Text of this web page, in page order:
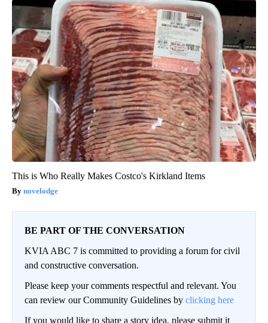
This is Who Really Makes Costco's Kirkland Items
novelodge
BE PART OF THE CONVERSATION
KVIA ABC 7 is committed to providing a forum for civil
and constructive conversation.
Please keep your comments respectful and relevant. You
can review our Community Guidelines by clicking here
If you would like to share a story idea, please submit it